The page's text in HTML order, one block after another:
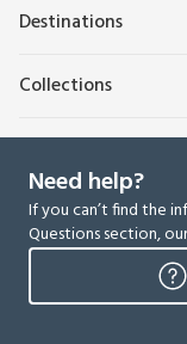
Destinations
Collections
Need help?
If you can’t find the
Questions section,